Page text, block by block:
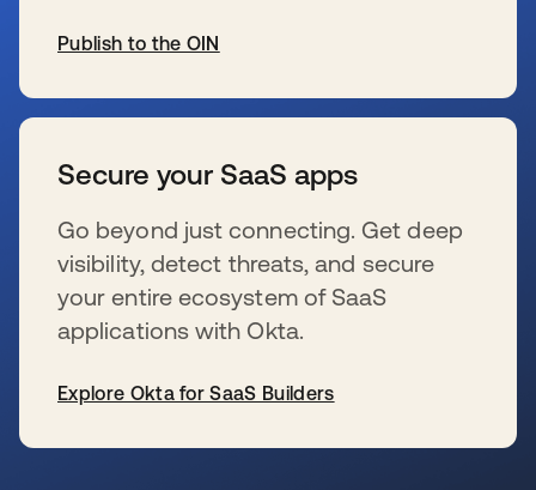
Publish to the OIN
Secure your SaaS apps
Go beyond just connecting. Get deep
visibility, detect threats, and secure
your entire ecosystem of SaaS
applications with Okta.
Explore Okta for SaaS Builders